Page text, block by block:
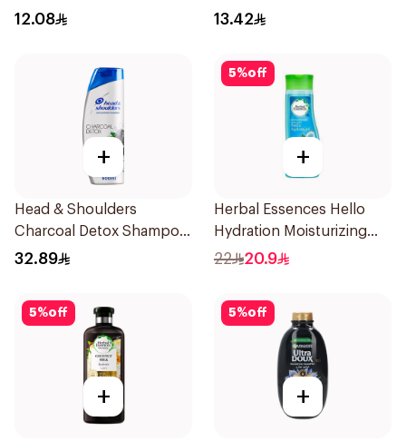
12.08 13.42
+
Head & Shoulders
Charcoal Detox Shampoo
600Ml
32.89
5%off
+
Herbal Essences Hello
Hydration Moisturizing
Shampoo 400Ml
22 20.9
5%off
+
5%off
+